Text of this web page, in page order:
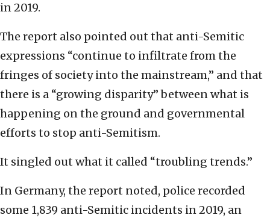
in 2019.
The report also pointed out that anti-Semitic
expressions “continue to infiltrate from the
fringes of society into the mainstream,” and that
there is a “growing disparity” between what is
happening on the ground and governmental
efforts to stop anti-Semitism.
It singled out what it called “troubling trends.”
In Germany, the report noted, police recorded
some 1,839 anti-Semitic incidents in 2019, an